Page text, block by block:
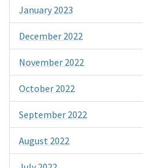
January 2023
December 2022
November 2022
October 2022
September 2022
August 2022